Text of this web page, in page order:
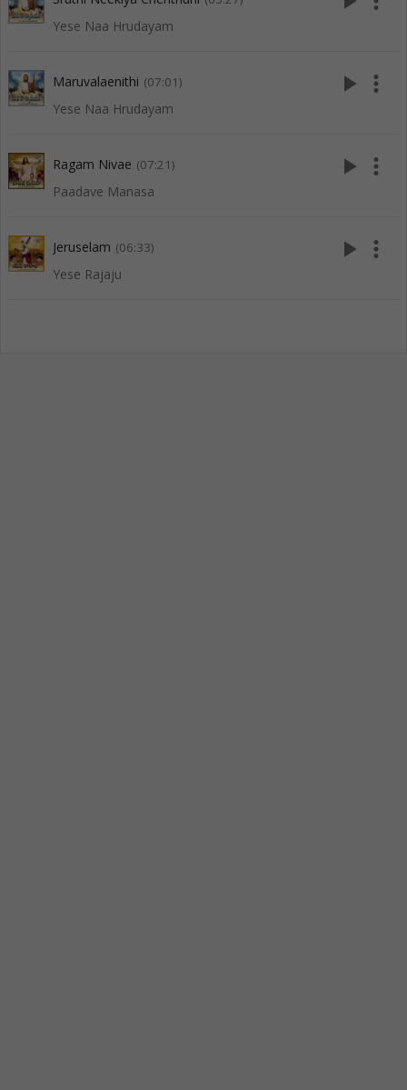
Yese Naa Hrudayam
Maruvalaenithi (07:01)
Yese Naa Hrudayam
play_arrow more_vert
Ragam Nivae (07:21)
Paadave Manasa
play_arrow more_vert
Jeruselam (06:33)
Yese Rajaju
play_arrow more_vert